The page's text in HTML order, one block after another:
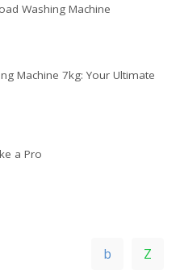
Washing Machine
Machine 7kg: Your Ultimate
a Pro